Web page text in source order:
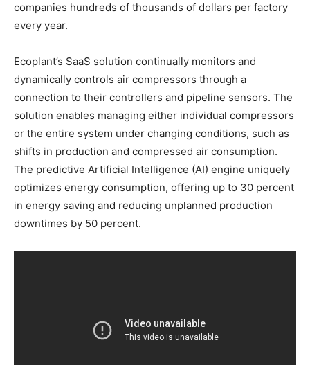
companies hundreds of thousands of dollars per factory
every year.
Ecoplant’s SaaS solution continually monitors and
dynamically controls air compressors through a
connection to their controllers and pipeline sensors. The
solution enables managing either individual compressors
or the entire system under changing conditions, such as
shifts in production and compressed air consumption.
The predictive Artificial Intelligence (AI) engine uniquely
optimizes energy consumption, offering up to 30 percent
in energy saving and reducing unplanned production
downtimes by 50 percent.